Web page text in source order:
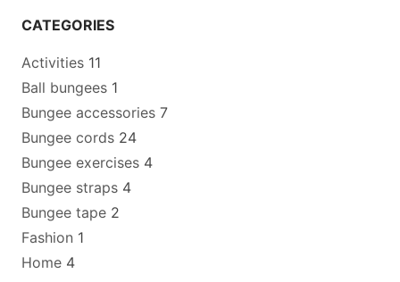
CATEGORIES
Activities 11
Ball bungees 1
Bungee accessories 7
Bungee cords 24
Bungee exercises 4
Bungee straps 4
Bungee tape 2
Fashion 1
Home 4